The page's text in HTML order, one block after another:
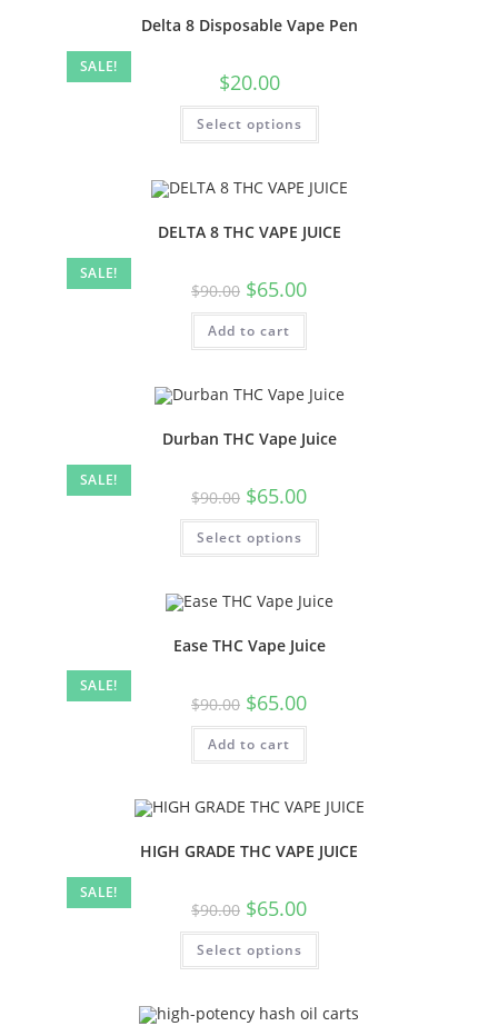
SALE!
Delta 8 Disposable Vape Pen
$20.00
Select options
SALE!
DELTA 8 THC VAPE JUICE
$90.00 $65.00
Add to cart
SALE!
Durban THC Vape Juice
$90.00 $65.00
Select options
SALE!
Ease THC Vape Juice
$90.00 $65.00
Add to cart
SALE!
HIGH GRADE THC VAPE JUICE
$90.00 $65.00
Select options